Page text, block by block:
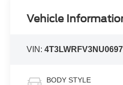
Vehicle
VIN:
BODY STYLE